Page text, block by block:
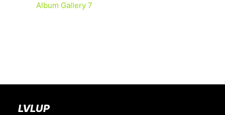
Album Gallery 7
LVLUP